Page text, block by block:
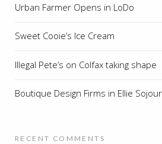
Urban Farmer Opens in LoDo
Sweet Cooie’s Ice Cream
Illegal Pete’s on Colfax taking shape
Boutique Design Firms in Ellie
RECENT COMMENTS